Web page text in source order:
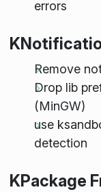
errors
Remove
Drop lib
(MinGW)
use
detection
KPackage